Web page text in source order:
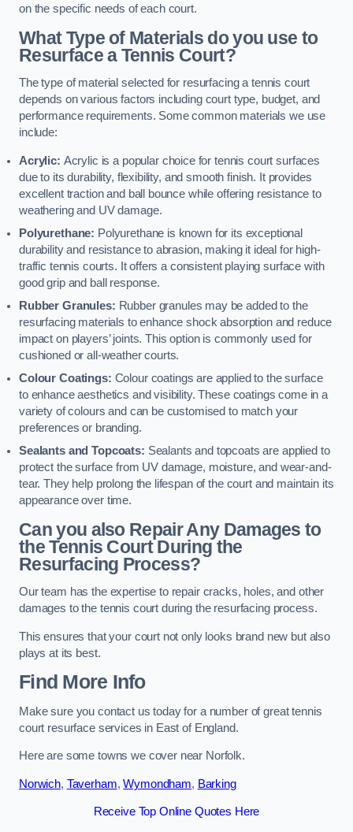
on the specific needs of each court.
What Type of Materials do you use to
Resurface a Tennis Court?
The type of material selected for resurfacing a tennis court
depends on various factors including court type, budget, and
performance requirements. Some common materials we use
include:
Acrylic: Acrylic is a popular choice for tennis court surfaces
due to its durability, flexibility, and smooth finish. It provides
excellent traction and ball bounce while offering resistance to
weathering and UV damage.
Polyurethane: Polyurethane is known for its exceptional
durability and resistance to abrasion, making it ideal for high-
traffic tennis courts. It offers a consistent playing surface with
good grip and ball response.
Rubber Granules: Rubber granules may be added to the
resurfacing materials to enhance shock absorption and reduce
impact on players’ joints. This option is commonly used for
cushioned or all-weather courts.
Colour Coatings: Colour coatings are applied to the surface
to enhance aesthetics and visibility. These coatings come in a
variety of colours and can be customised to match your
preferences or branding.
Sealants and Topcoats: Sealants and topcoats are applied to
protect the surface from UV damage, moisture, and wear-and-
tear. They help prolong the lifespan of the court and maintain its
appearance over time.
Can you also Repair Any Damages to
the Tennis Court During the
Resurfacing Process?
Our team has the expertise to repair cracks, holes, and other
damages to the tennis court during the resurfacing process.
This ensures that your court not only looks brand new but also
plays at its best.
Find More Info
Make sure you contact us today for a number of great tennis
court resurface services in East of England.
Here are some towns we cover near Norfolk.
Norwich, Taverham,Wymondham, Barking
Receive Top Online Quotes Here